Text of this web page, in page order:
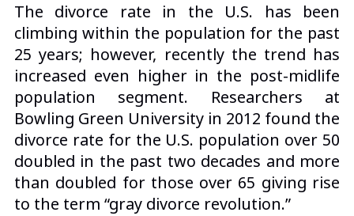
The divorce rate in the U.S. has been
climbing within the population for the past
25 years; however, recently the trend has
increased even higher in the post-midlife
population segment. Researchers at
Bowling Green University in 2012 found the
divorce rate for the U.S. population over 50
doubled in the past two decades and more
than doubled for those over 65 giving rise
to the term “gray divorce revolution.”